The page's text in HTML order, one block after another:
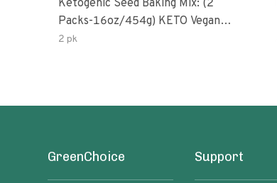
Ketogenic Seed Baking Mix: (2
Packs-16oz/454g) KETO Vegan
Low Net Carb Nut Free Gluten
2 pk
GreenChoice Support